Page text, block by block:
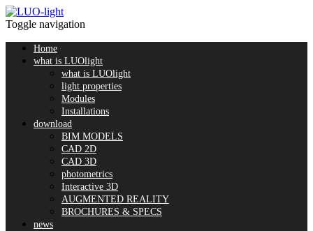
Toggle navigation
Home
what is LUOlight
what is LUOlight
light properties
Modules
Installations
download
BIM MODELS
CAD 2D
CAD 3D
photometrics
Interactive 3D
AUGMENTED REALITY
BROCHURES & SPECS
news